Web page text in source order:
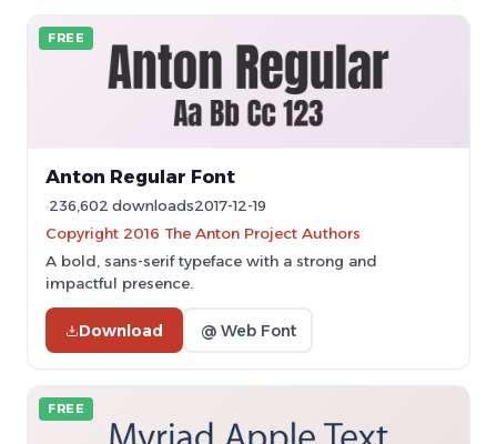
FREE
Anton Regular Font
236,602 downloads2017-12-19
Copyright 2016 The Anton Project Authors
A bold, sans-serif typeface with a strong and
impactful presence.
Download @ Web Font
FREE